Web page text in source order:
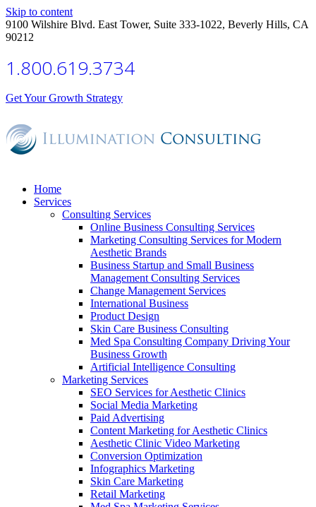
Skip to content
9100 Wilshire Blvd. East Tower, Suite 333-1022, Beverly Hills, CA
90212
1.800.619.3734
Get Your Growth Strategy
Home
Services
Consulting Services
Online Business Consulting Services
Marketing Consulting Services for Modern
Aesthetic Brands
Business Startup and Small Business
Management Consulting Services
Change Management Services
International Business
Product Design
Skin Care Business Consulting
Med Spa Consulting Company Driving Your
Business Growth
Artificial Intelligence Consulting
Marketing Services
SEO Services for Aesthetic Clinics
Social Media Marketing
Paid Advertising
Content Marketing for Aesthetic Clinics
Aesthetic Clinic Video Marketing
Conversion Optimization
Infographics Marketing
Skin Care Marketing
Retail Marketing